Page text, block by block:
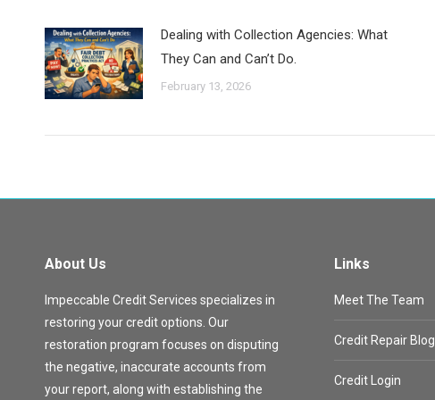
Dealing with Collection Agencies: What
They Can and Can’t Do.
February 13, 2026
About Us
Impeccable Credit Services specializes in
restoring your credit options. Our
restoration program focuses on disputing
the negative, inaccurate accounts from
your report, along with establishing the
Links
Meet The Team
Credit Repair Blog
Credit Login